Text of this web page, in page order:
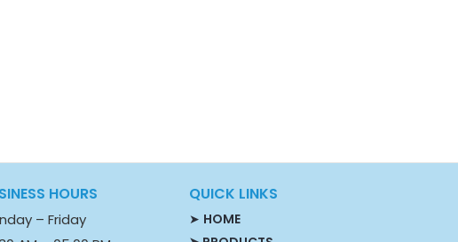
HOURS
– Friday
QUICK LINKS
➤ HOME